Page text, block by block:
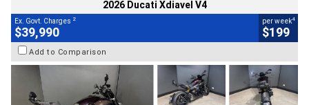
2026 Ducati Xdiavel V4
Ex. Govt. Charges 2
$39,990
per week4
$199
Add to Comparison